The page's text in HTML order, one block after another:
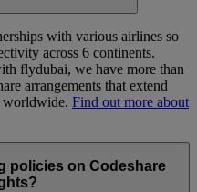
with various airlines so
across 6 continents.
flydubai, we have more than
arrangements that extend
worldwide. Find out more about
policies on Codeshare